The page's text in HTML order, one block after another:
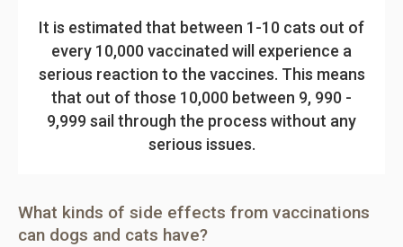
It is estimated that between 1-10 cats out of
every 10,000 vaccinated will experience a
serious reaction to the vaccines. This means
that out of those 10,000 between 9, 990 -
9,999 sail through the process without any
serious issues.
What kinds of side effects from vaccinations
can dogs and cats have?